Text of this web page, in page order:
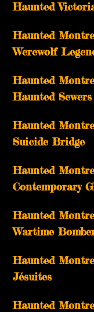
Haunted
Haunted
Werewolf
Haunted
Haunted Sewers
Haunted
Suicide Bridge
Haunted
Contemporary
Haunted
Wartime
Haunted
Jésuites
Haunted